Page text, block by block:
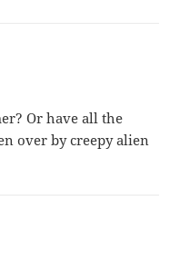
Or have all the
over by creepy alien